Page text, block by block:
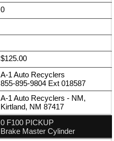
0
$125.00
A-1 Auto Recyclers
855-895-9804 Ext 018587
A-1 Auto Recyclers - NM,
Kirtland, NM 87417
0 F100 PICKUP
Brake Master Cylinder